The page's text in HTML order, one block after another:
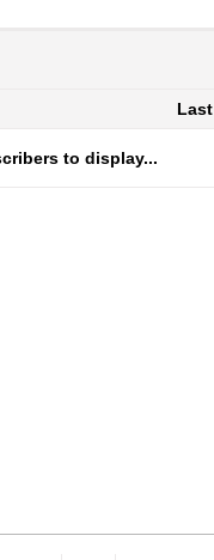
to display...